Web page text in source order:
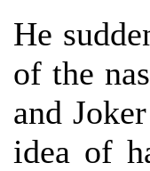
He
of the
and
idea of